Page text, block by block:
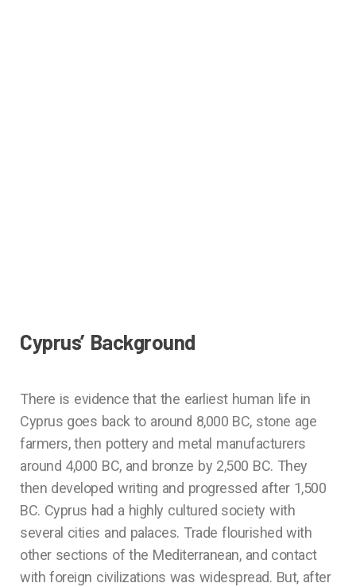
Cyprus’ Background
There is evidence that the earliest human life in
Cyprus goes back to around 8,000 BC, stone age
farmers, then pottery and metal manufacturers
around 4,000 BC, and bronze by 2,500 BC. They
then developed writing and progressed after 1,500
BC. Cyprus had a highly cultured society with
several cities and palaces. Trade flourished with
other sections of the Mediterranean, and contact
with foreign civilizations was widespread. But, after